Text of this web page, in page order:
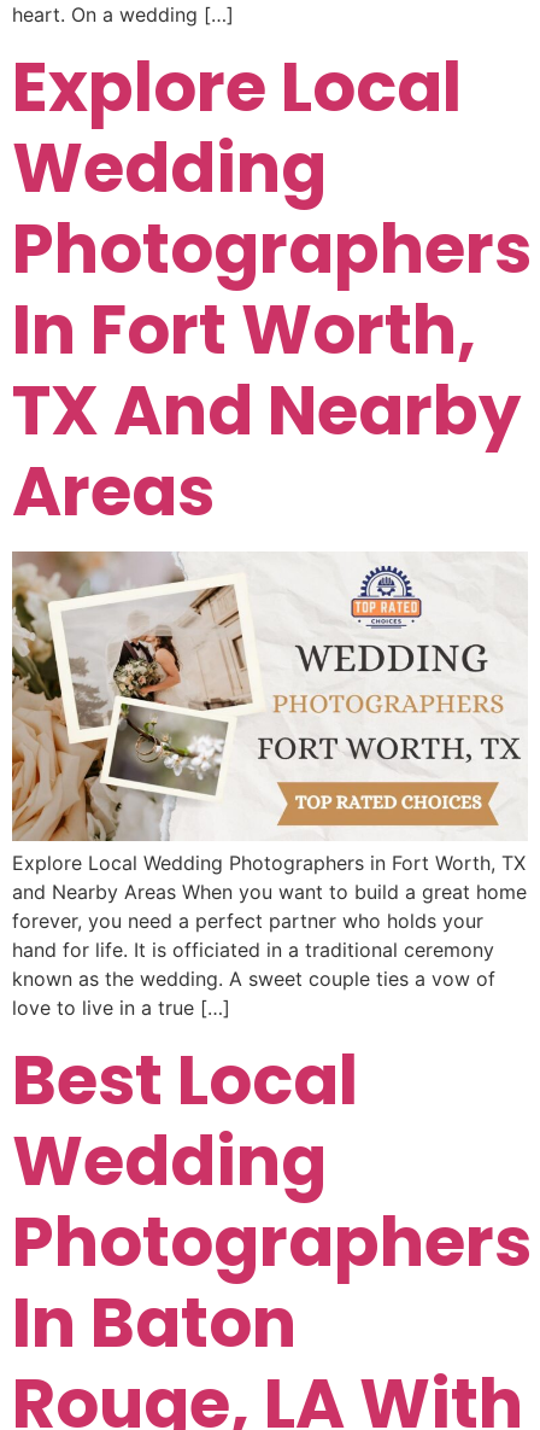
heart. On a wedding […]
Explore Local
Wedding
Photographers
In Fort Worth,
TX And Nearby
Areas
Explore Local Wedding Photographers in Fort Worth, TX
and Nearby Areas When you want to build a great home
forever, you need a perfect partner who holds your
hand for life. It is officiated in a traditional ceremony
known as the wedding. A sweet couple ties a vow of
love to live in a true […]
Best Local
Wedding
Photographers
In Baton
Rouge, LA With